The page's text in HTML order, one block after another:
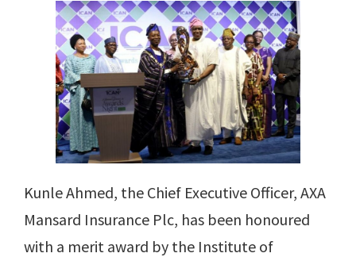
Kunle Ahmed, the Chief Executive Officer, AXA
Mansard Insurance Plc, has been honoured
with a merit award by the Institute of